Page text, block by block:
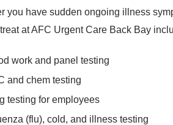
you have sudden ongoing illness
at AFC Urgent Care Back Bay
work and panel testing
and chem testing
testing for employees
(flu), cold, and illness testing